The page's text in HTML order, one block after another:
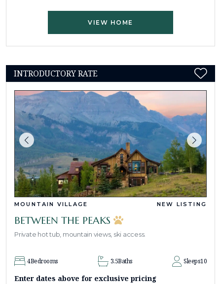
VIEW HOME
INTRODUCTORY RATE
MOUNTAIN VILLAGE NEW LISTING
BETWEEN THE PEAKS
Private hot tub, mountain views, ski access.
4Bedrooms 3.5Baths Sleeps10
Enter dates above for exclusive pricing